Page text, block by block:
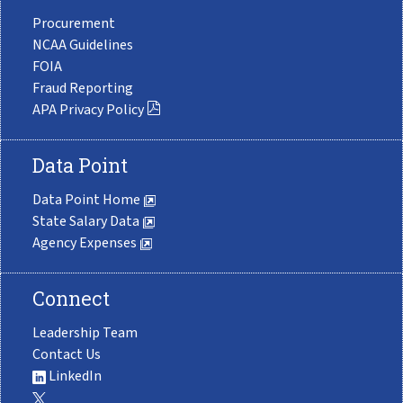
Procurement
NCAA Guidelines
FOIA
Fraud Reporting
APA Privacy Policy
Data Point
Data Point Home
State Salary Data
Agency Expenses
Connect
Leadership Team
Contact Us
LinkedIn